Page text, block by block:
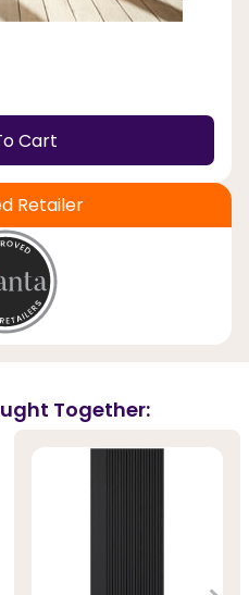
Cart
Retailer
Together: